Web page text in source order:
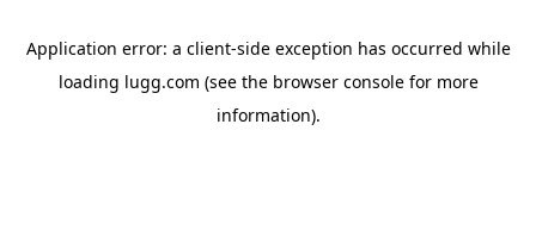
Application error: a client-side exception has occurred while
loading lugg.com (see the browser consolefor more
information).